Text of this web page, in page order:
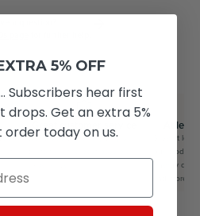
Great customer service
We’re dedicated to giving our
At
Save at
our
energy
and more
5% OFF
Subscribers hear first
Get an extra 5%
today on us.